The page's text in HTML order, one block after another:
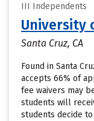
III Independents
University
Santa Cruz, CA
Found in Santa
accepts 66% of
fee waivers may
students will
students decide